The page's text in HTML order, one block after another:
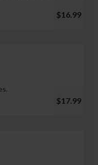
$16.99
$17.99